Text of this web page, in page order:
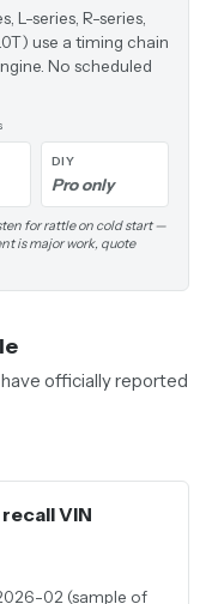
L-series, R-series,
use a timing chain
No scheduled
DIY
Pro only
for rattle on cold start —
is major work, quote
officially reported
VIN
02 (sample of